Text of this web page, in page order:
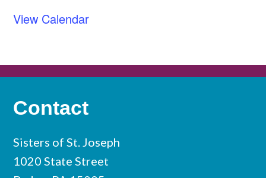
View Calendar
Contact
Sisters of St. Joseph
1020 State Street